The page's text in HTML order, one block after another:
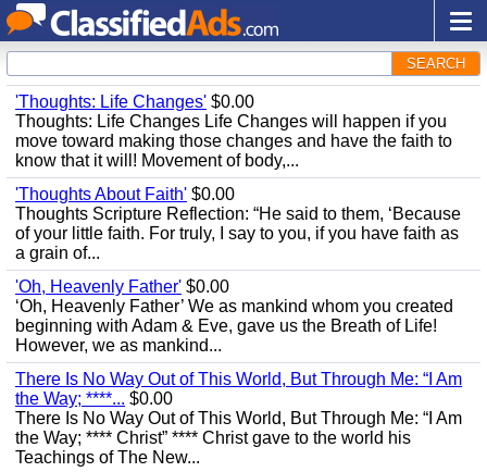
SEARCH
'Thoughts: Life Changes' $0.00
Thoughts: Life Changes Life Changes will happen if you
move toward making those changes and have the faith to
know that it will! Movement of body,...
'Thoughts About Faith' $0.00
Thoughts Scripture Reflection: “He said to them, ‘Because
of your little faith. For truly, I say to you, if you have faith as
a grain of...
'Oh, Heavenly Father' $0.00
‘Oh, Heavenly Father’ We as mankind whom you created
beginning with Adam & Eve, gave us the Breath of Life!
However, we as mankind...
There Is No Way Out of This World, But Through Me: “I Am
the Way; ****... $0.00
There Is No Way Out of This World, But Through Me: “I Am
the Way; **** Christ” **** Christ gave to the world his
Teachings of The New...